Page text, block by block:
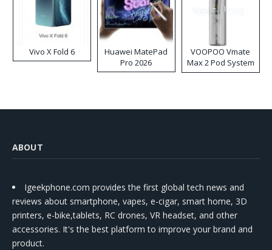
Vivo X Fold 6
Huawei MatePad
Pro 2026
VOOPOO Vmate
Max 2 Pod System
Kit
ABOUT
Igeekphone.com provides the first global tech news and
reviews about smartphone, vapes, e-cigar, smart home, 3D
printers, e-bike,tablets, RC drones, VR headset, and other
accessories. It's the best platform to improve your brand and
product.